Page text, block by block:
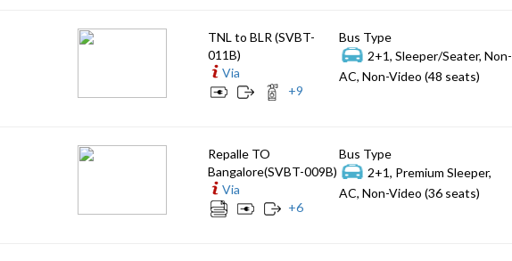
TNL to BLR (SVBT-
011B)
Via
+9
Bus Type
2+1, Sleeper/Seater, Non-
AC, Non-Video (48 seats)
Repalle TO
Bangalore(SVBT-009B)
Via
+6
Bus Type
2+1, Premium Sleeper,
AC, Non-Video (36 seats)